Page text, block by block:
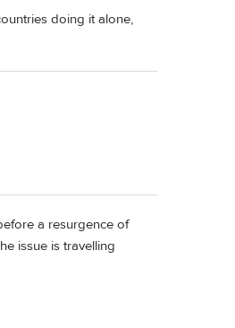
doing it alone,
a resurgence of
issue is travelling